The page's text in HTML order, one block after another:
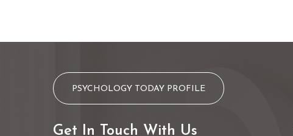
PSYCHOLOGY TODAY PROFILE
Get In Touch With Us